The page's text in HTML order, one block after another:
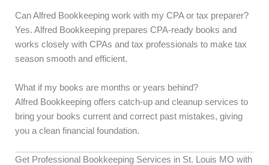
Can Alfred Bookkeeping work with my CPA or tax preparer?
Yes. Alfred Bookkeeping prepares CPA-ready books and
works closely with CPAs and tax professionals to make tax
season smooth and efficient.
What if my books are months or years behind?
Alfred Bookkeeping offers catch-up and cleanup services to
bring your books current and correct past mistakes, giving
you a clean financial foundation.
Get Professional Bookkeeping Services in St. Louis MO with